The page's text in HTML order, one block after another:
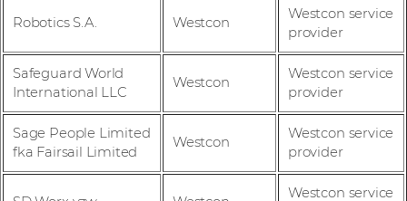
Robotics S.A. Westcon
Westcon service
provider
Safeguard World
International LLC
Westcon
Westcon service
provider
Sage People Limited
fka Fairsail Limited
Westcon
Westcon service
provider
Westcon service